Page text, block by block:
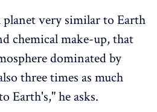
planet very similar to Earth
chemical make-up, that
dominated by
three times as much
Earth's," he asks.